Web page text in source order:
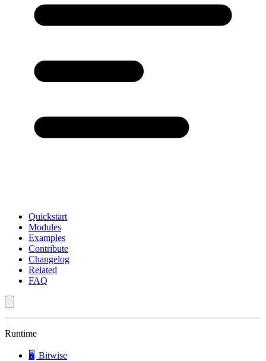
Quickstart
Modules
Examples
Contribute
Changelog
Related
FAQ
Runtime
🖥️ Bitwise